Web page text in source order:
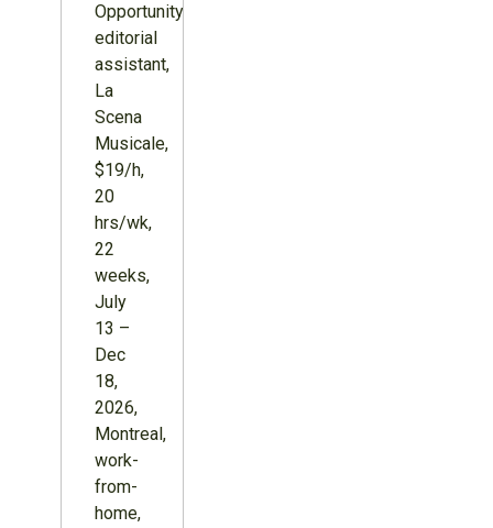
Opportunity:
editorial
assistant,
La
Scena
Musicale,
$19/h,
20
hrs/wk,
22
weeks,
July
13 –
Dec
18,
2026,
Montreal,
work-
from-
home,